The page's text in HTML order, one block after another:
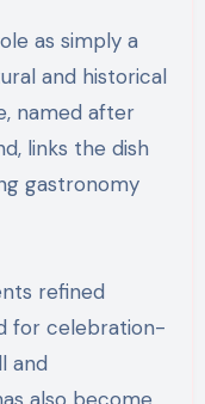
as simply a
and historical
named after
links the dish
gastronomy
refined
for celebration-
and